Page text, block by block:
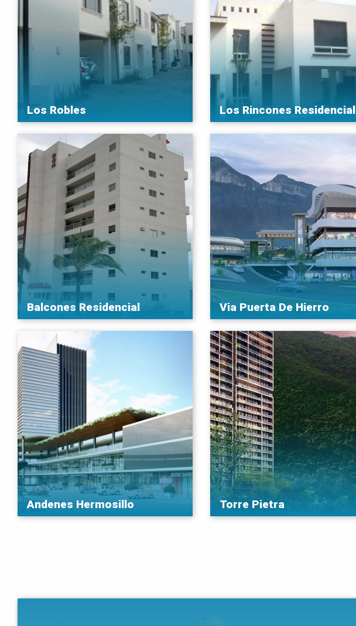
Los Robles Los Rincones Residencial
Balcones Residencial Via Puerta De Hierro
Andenes Hermosillo Torre Pietra